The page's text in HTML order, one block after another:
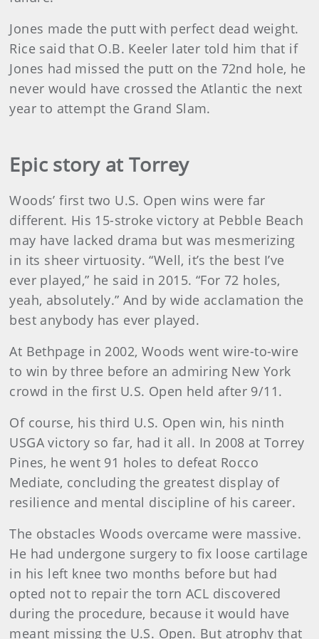
Jones made the putt with perfect dead weight.
Rice said that O.B. Keeler later told him that if
Jones had missed the putt on the 72nd hole, he
never would have crossed the Atlantic the next
year to attempt the Grand Slam.
Epic story at Torrey
Woods’ first two U.S. Open wins were far
different. His 15-stroke victory at Pebble Beach
may have lacked drama but was mesmerizing
in its sheer virtuosity. “Well, it’s the best I’ve
ever played,” he said in 2015. “For 72 holes,
yeah, absolutely.” And by wide acclamation the
best anybody has ever played.
At Bethpage in 2002, Woods went wire-to-wire
to win by three before an admiring New York
crowd in the first U.S. Open held after 9/11.
Of course, his third U.S. Open win, his ninth
USGA victory so far, had it all. In 2008 at Torrey
Pines, he went 91 holes to defeat Rocco
Mediate, concluding the greatest display of
resilience and mental discipline of his career.
The obstacles Woods overcame were massive.
He had undergone surgery to fix loose cartilage
in his left knee two months before but had
opted not to repair the torn ACL discovered
during the procedure, because it would have
meant missing the U.S. Open. But atrophy that